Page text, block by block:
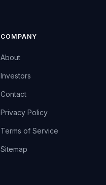
COMPANY
About
Investors
Contact
Privacy Policy
Terms of Service
Sitemap